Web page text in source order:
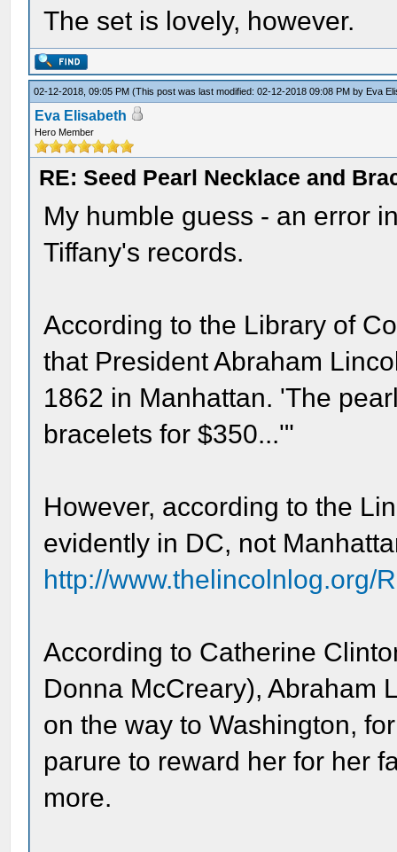
The set is lovely, however.
02-12-2018, 09:05 PM(This post was last modified: 02-12-2018 09:08 PM by Eva
Eva Elisabeth
Hero Member
RE: Seed Pearl Necklace and
My humble guess - an error
Tiffany's records.
According to the Library of
that President Abraham
1862 in Manhattan. 'The
bracelets for $350...'"
However, according to the
evidently in DC, not
http://www.thelincolnlog.org/
According to Catherine
Donna McCreary), Abraham
on the way to Washington,
parure to reward her for her
more.